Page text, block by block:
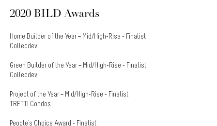
2020 BILD Awards
Home Builder of the Year – Mid/High-Rise - Finalist
Collecdev
Green Builder of the Year – Mid/High-Rise - Finalist
Collecdev
Project of the Year – Mid/High-Rise - Finalist
TRETTI Condos
People’s Choice Award - Finalist